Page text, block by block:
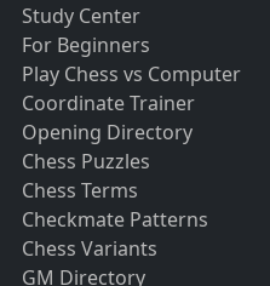
Study Center
For Beginners
Play Chess vs Computer
Coordinate Trainer
Opening Directory
Chess Puzzles
Chess Terms
Checkmate Patterns
Chess Variants
GM Directory